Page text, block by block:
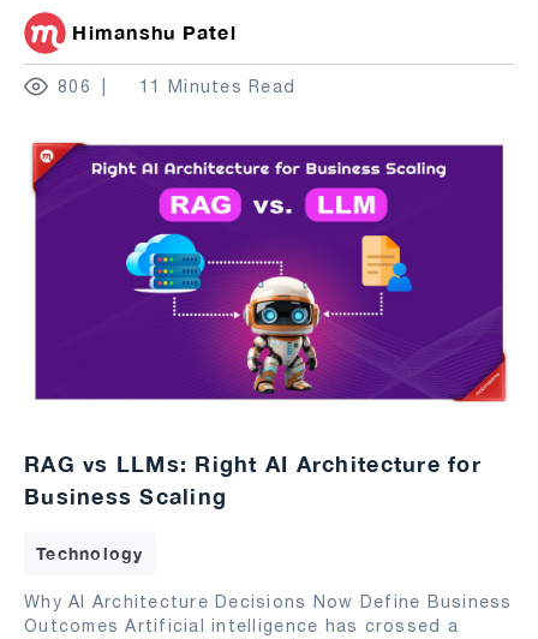
Himanshu Patel
806 11 Minutes Read
RAG vs LLMs: Right AI Architecture for
Business Scaling
Technology
Why AI Architecture Decisions Now Define Business
Outcomes Artificial intelligence has crossed a